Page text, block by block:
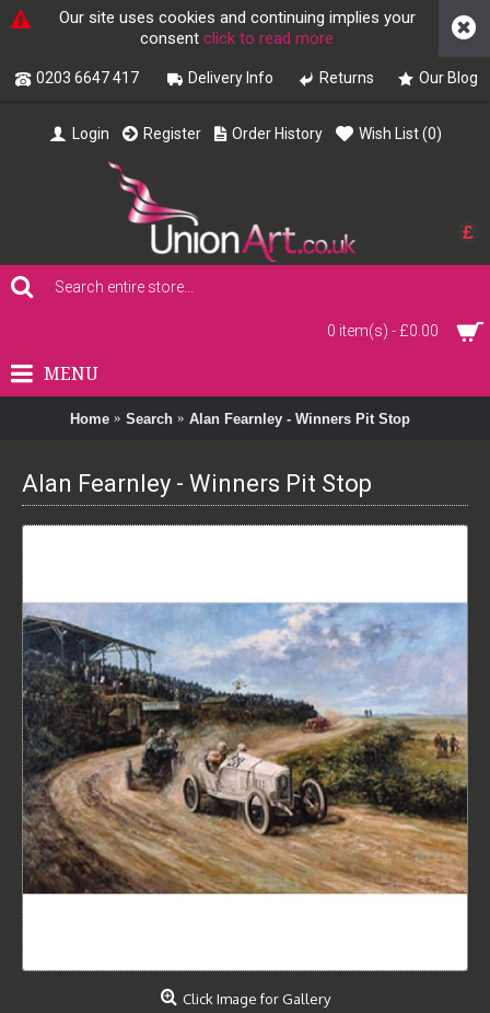
Our site uses cookies and continuing implies your
consent click to read more
0203 6647 417 Delivery Info Returns Our Blog
£
Login Register Order History Wish List (0)
0 item(s) - £0.00
MENU
Home Search Alan Fearnley - Winners Pit Stop
Alan Fearnley - Winners Pit Stop
Click Image for Gallery